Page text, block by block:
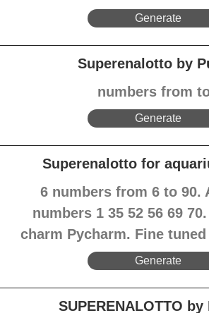
Generate
Superenalotto by
numbers from
Generate
Superenalotto for
6 numbers from 6 to 90.
numbers 1 35 52 56 69
charm Pycharm. Fine
Generate
SUPERENALOTTO